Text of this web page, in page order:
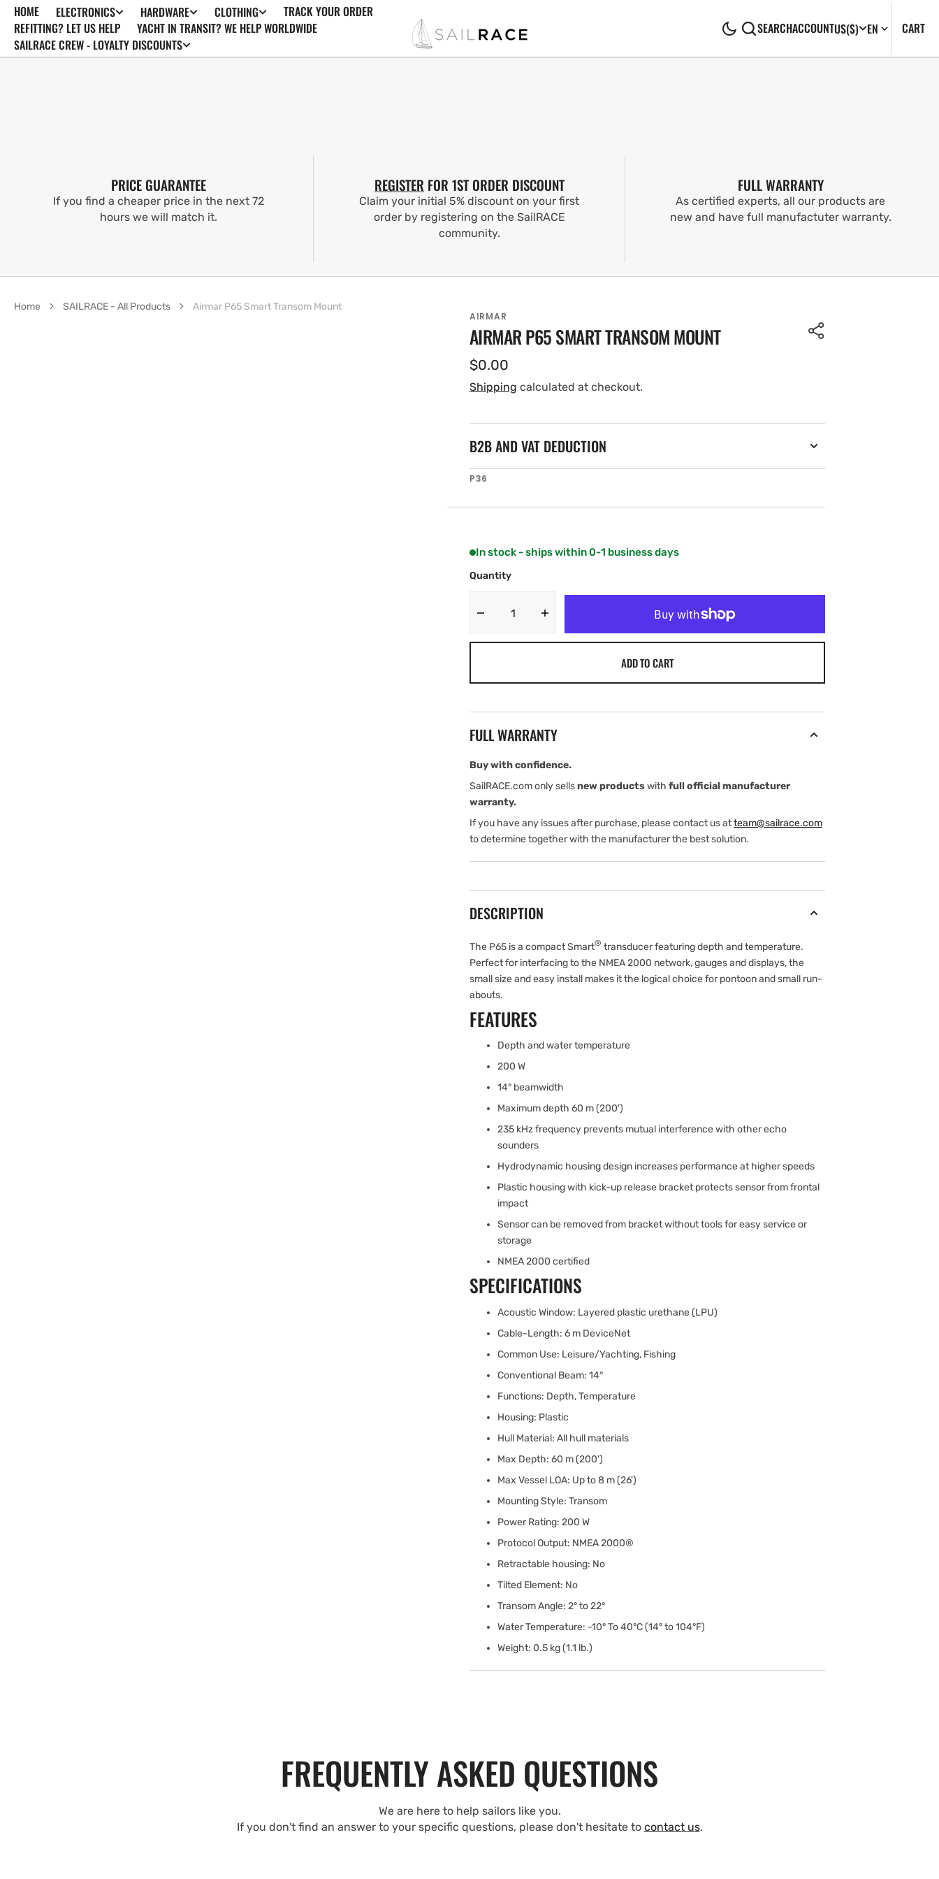
SKIP TO
CONTENT
HOME ELECTRONICS HARDWARE CLOTHING
TRACK YOUR ORDER
REFITTING? LET US HELP
YACHT IN TRANSIT? WE HELP WORLDWIDE
SAILRACE CREW - LOYALTY DISCOUNTS
SEARCHACCOUNTUS($) EN CART0
PRICE GUARANTEE
If you find a cheaper price in the next 72
hours we will match it.
REGISTER FOR 1ST ORDER DISCOUNT
Claim your initial 5% discount on your first
order by registering on the SailRACE
community.
FULL WARRANTY
As certified experts, all our products are
new and have full manufactuter warranty.
AIRMAR
AIRMAR P65 SMART TRANSOM MOUNT
Regular
price
$0.00
Shipping calculated at checkout.
B2B AND VAT DEDUCTION
SKU:
P36
In stock - ships within 0-1 business days
Quantity
Decrease
Increase
quantity
ADD TO CART
FULL WARRANTY
Buy with confidence.
SailRACE.com only sellsnew productswith full official manufacturer
warranty.
If you have any issues after purchase, please contact us atteam@sailrace.com
to determine together with the manufacturer the best solution.
DESCRIPTION
The P65 is a compact Smart® transducer featuring depth and temperature.
Perfect for interfacing to the NMEA 2000 network, gauges and displays, the
small size and easy install makes it the logical choice for pontoon and small run-
abouts.
FEATURES
Depth and water temperature
200 W
14° beamwidth
Maximum depth 60 m (200')
235 kHz frequency prevents mutual interference with other echo
sounders
Hydrodynamic housing design increases performance at higher speeds
Plastic housing with kick-up release bracket protects sensor from frontal
impact
Sensor can be removed from bracket without tools for easy service or
storage
NMEA 2000 certified
SPECIFICATIONS
Acoustic Window: Layered plastic urethane (LPU)
Cable-Length: 6 m DeviceNet
Common Use: Leisure/Yachting, Fishing
Conventional Beam: 14°
Functions: Depth, Temperature
Housing: Plastic
Hull Material: All hull materials
Max Depth: 60 m (200')
Max Vessel LOA: Up to 8 m (26')
Mounting Style: Transom
Power Rating: 200 W
Protocol Output: NMEA 2000®
Retractable housing: No
Tilted Element: No
Transom Angle: 2° to 22°
Water Temperature: -10° To 40°C (14° to 104°F)
Weight: 0.5 kg (1.1 lb.)
Home SAILRACE - All Products Airmar P65 Smart Transom Mount
FREQUENTLY ASKED QUESTIONS
We are here to help sailors like you.
If you don't find an answer to your specific questions, please don't hesitate to contact us.